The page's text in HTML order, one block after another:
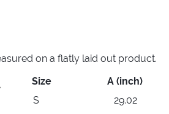
on a flatly laid out product.
Size
A (inch)
S
29.02